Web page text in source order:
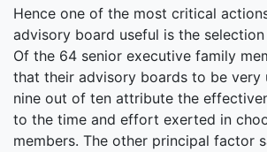
Hence one of the most critical
advisory board useful is the
Of the 64 senior executive family
that their advisory boards to be very
nine out of ten attribute the
to the time and effort exerted in
members. The other principal factor